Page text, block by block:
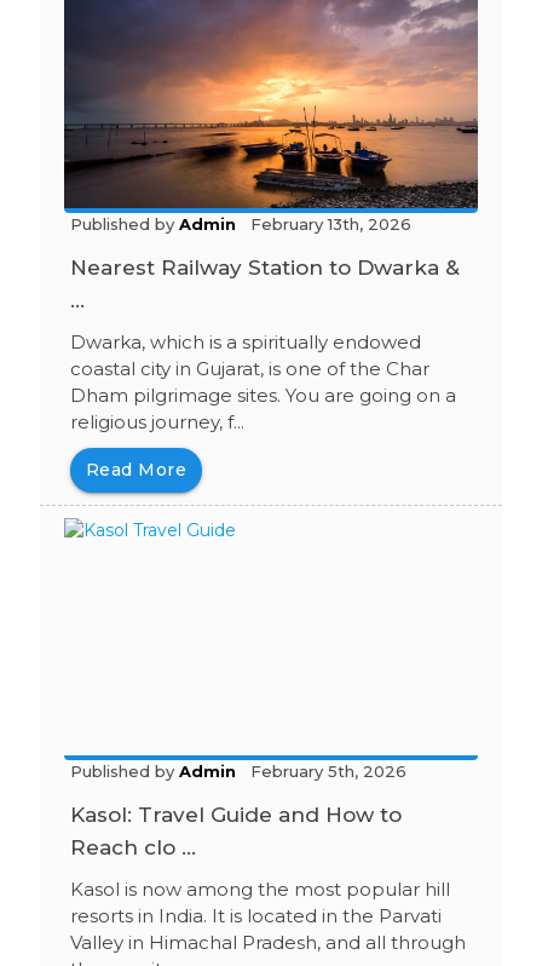
Published by Admin February 13th, 2026
Nearest Railway Station to Dwarka &
...
Dwarka, which is a spiritually endowed
coastal city in Gujarat, is one of the Char
Dham pilgrimage sites. You are going on a
religious journey, f...
Read More
Published by Admin February 5th, 2026
Kasol: Travel Guide and How to
Reach clo ...
Kasol is now among the most popular hill
resorts in India. It is located in the Parvati
Valley in Himachal Pradesh, and all through